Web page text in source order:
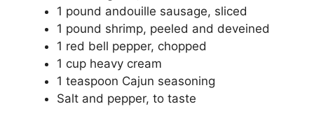
1 pound andouille sausage, sliced
1 pound shrimp, peeled and deveined
1 red bell pepper, chopped
1 cup heavy cream
1 teaspoon Cajun seasoning
Salt and pepper, to taste